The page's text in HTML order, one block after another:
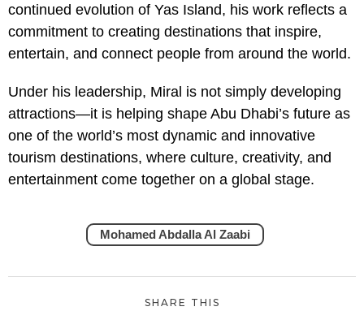
continued evolution of Yas Island, his work reflects a
commitment to creating destinations that inspire,
entertain, and connect people from around the world.
Under his leadership, Miral is not simply developing
attractions—it is helping shape Abu Dhabi’s future as
one of the world’s most dynamic and innovative
tourism destinations, where culture, creativity, and
entertainment come together on a global stage.
Mohamed Abdalla Al Zaabi
SHARE THIS